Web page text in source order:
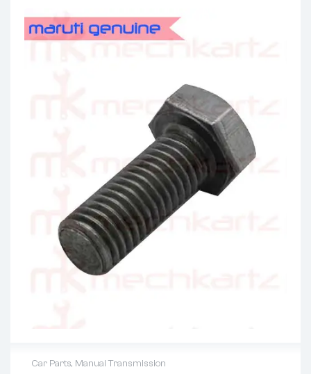
Car Parts, Manual Transmission